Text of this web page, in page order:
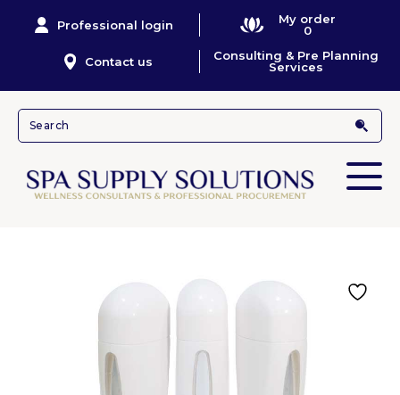
Professional login
My order
0
Contact us
Consulting & Pre Planning
Services